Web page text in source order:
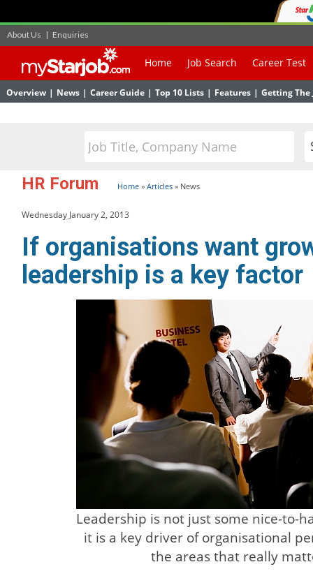
About Us | Enquiries
Home Job Search Career Test
Overview | News | Career Guide | Top 10 Lists | Features | Getting The
HR Forum Home » Articles » News
Wednesday January 2, 2013
If organisations want
leadership is a key factor
Leadership is not just some nice-to-
it is a key driver of organisational
the areas that really